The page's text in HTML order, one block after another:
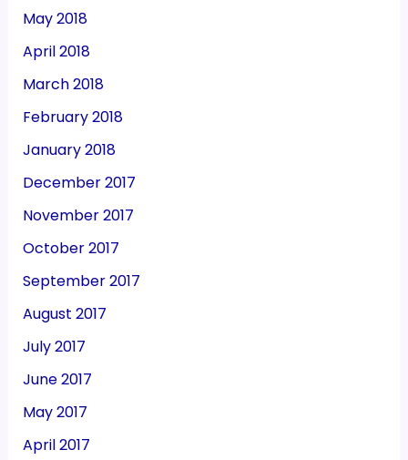
May 2018
April 2018
March 2018
February 2018
January 2018
December 2017
November 2017
October 2017
September 2017
August 2017
July 2017
June 2017
May 2017
April 2017